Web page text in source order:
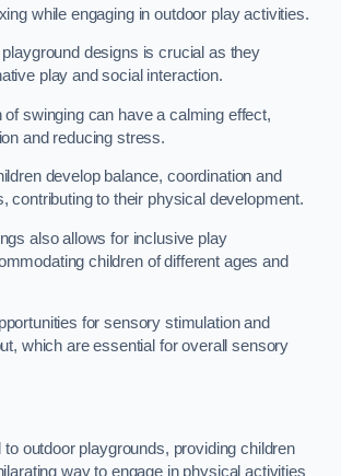
while engaging in outdoor play activities.
designs is crucial as they
play and social interaction.
of swinging can have a calming effect,
and reducing stress.
develop balance, coordination and
contributing to their physical development.
also allows for inclusive play
children of different ages and
for sensory stimulation and
which are essential for overall sensory
to outdoor playgrounds, providing children
way to engage in physical activities